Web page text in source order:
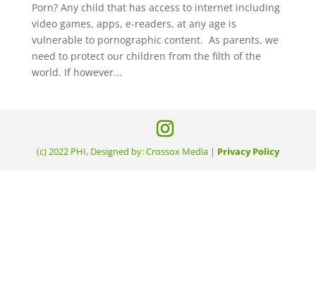
Porn? Any child that has access to internet including
video games, apps, e-readers, at any age is
vulnerable to pornographic content. As parents, we
need to protect our children from the filth of the
world. If however...
(c) 2022 PHI, Designed by: Crossox Media | Privacy Policy